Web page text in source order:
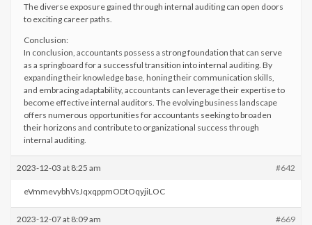
The diverse exposure gained through internal auditing can open doors
to exciting career paths.
Conclusion:
In conclusion, accountants possess a strong foundation that can serve
as a springboard for a successful transition into internal auditing. By
expanding their knowledge base, honing their communication skills,
and embracing adaptability, accountants can leverage their expertise to
become effective internal auditors. The evolving business landscape
offers numerous opportunities for accountants seeking to broaden
their horizons and contribute to organizational success through
internal auditing.
2023-12-03 at 8:25 am #642
eVmmevybhVsJqxqppmODtOqyjiLOC
2023-12-07 at 8:09 am #669